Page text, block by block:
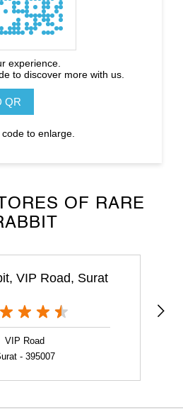
experience.
to discover more with us.
QR
to enlarge.
OF RARE
VIP Road, Surat
VIP Road
- 395007